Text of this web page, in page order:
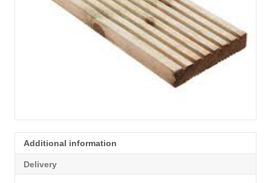
Additional information
Delivery